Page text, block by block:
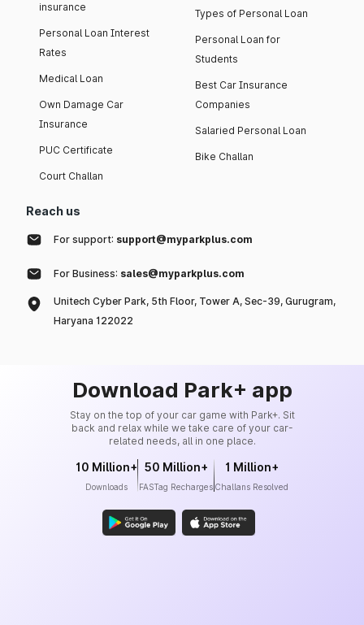
insurance
Personal Loan Interest
Rates
Medical Loan
Own Damage Car
Insurance
PUC Certificate
Court Challan
Types of Personal Loan
Personal Loan for
Students
Best Car Insurance
Companies
Salaried Personal Loan
Bike Challan
Reach us
For support: support@myparkplus.com
For Business: sales@myparkplus.com
Unitech Cyber Park, 5th Floor, Tower A, Sec-39, Gurugram,
Haryana 122022
Download Park+ app
Stay on the top of your car game with Park+. Sit
back and relax while we take care of your car-
related needs, all in one place.
10 Million+
Downloads
50 Million+
FASTag Recharges
1 Million+
Challans Resolved